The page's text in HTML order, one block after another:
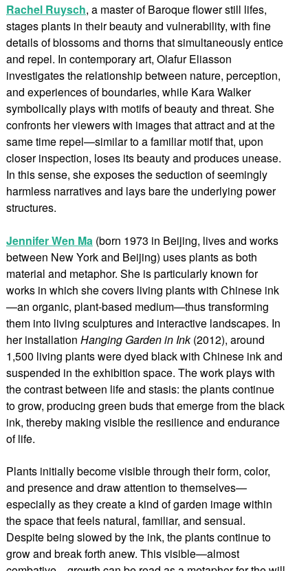
Rachel Ruysch, a master of Baroque flower still lifes,
stages plants in their beauty and vulnerability, with fine
details of blossoms and thorns that simultaneously entice
and repel. In contemporary art, Olafur Eliasson
investigates the relationship between nature, perception,
and experiences of boundaries, while Kara Walker
symbolically plays with motifs of beauty and threat. She
confronts her viewers with images that attract and at the
same time repel—similar to a familiar motif that, upon
closer inspection, loses its beauty and produces unease.
In this sense, she exposes the seduction of seemingly
harmless narratives and lays bare the underlying power
structures.
Jennifer Wen Ma (born 1973 in Beijing, lives and works
between New York and Beijing) uses plants as both
material and metaphor. She is particularly known for
works in which she covers living plants with Chinese ink
—an organic, plant-based medium—thus transforming
them into living sculptures and interactive landscapes. In
her installation Hanging Garden in Ink(2012), around
1,500 living plants were dyed black with Chinese ink and
suspended in the exhibition space. The work plays with
the contrast between life and stasis: the plants continue
to grow, producing green buds that emerge from the black
ink, thereby making visible the resilience and endurance
of life.
Plants initially become visible through their form, color,
and presence and draw attention to themselves—
especially as they create a kind of garden image within
the space that feels natural, familiar, and sensual.
Despite being slowed by the ink, the plants continue to
grow and break forth anew. This visible—almost